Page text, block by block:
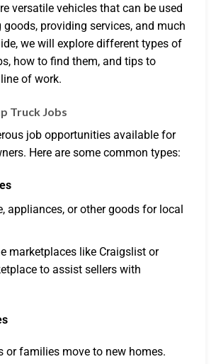
versatile vehicles that can be used
providing services, and much
we will explore different types of
how to find them, and tips to
of work.
Truck Jobs
job opportunities available for
Here are some common types:
appliances, or other goods for local
marketplaces like Craigslist or
to assist sellers with
or families move to new homes.